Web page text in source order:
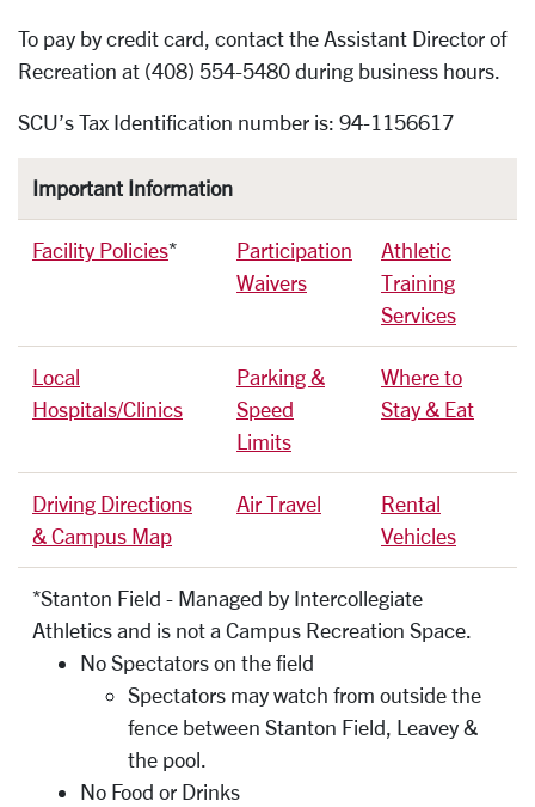
To pay by credit card, contact the Assistant Director of
Recreation at (408) 554-5480 during business hours.
SCU’s Tax Identification number is: 94-1156617
Important Information
Facility Policies*
Participation
Waivers
Athletic
Training
Services
Local
Hospitals/Clinics
Parking &
Speed
Limits
Where to
Stay & Eat
Driving Directions
& Campus Map
Air Travel
Rental
Vehicles
*Stanton Field - Managed by Intercollegiate
Athletics and is not a Campus Recreation Space.
No Spectators on the field
Spectators may watch from outside the
fence between Stanton Field, Leavey &
the pool.
No Food or Drinks